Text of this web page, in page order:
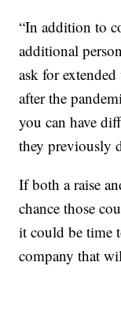
“In addition to
additional
ask for
after the
you can have
they previously
If both a raise
chance those
it could be time
company that